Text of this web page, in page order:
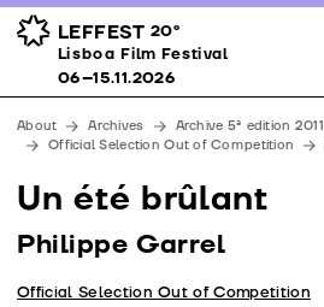
LEFFEST 20º
Lisboa Film Festival 06–15.11.2026
Awards
Venues
Partners
Team
Downloads
Contacts
Lisboa Film Festival
06–15.11.2026
About Archives Archive 5ª edition 2011
Official Selection Out of Competition
Un été brûlant
Philippe Garrel
Official Selection Out of Competition